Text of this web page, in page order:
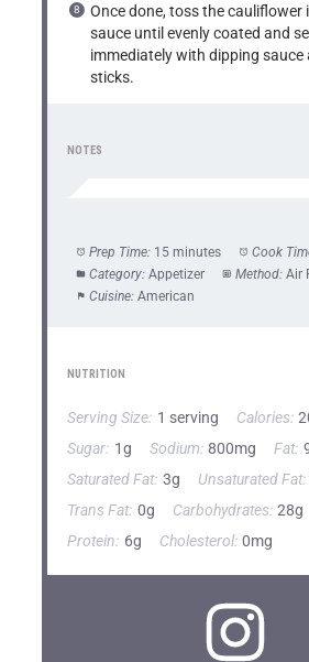
Once done, toss the cauliflower
sauce until evenly coated and
immediately with dipping sauce
sticks.
NOTES
Prep Time: 15 minutes Cook
Category: Appetizer Method: Air
Cuisine: American
NUTRITION
Serving Size: 1 serving Calories:
Sugar: 1g Sodium: 800mg Fat:
Saturated Fat: 3g Unsaturated Fat:
Trans Fat: 0g Carbohydrates: 28g
Protein: 6g Cholesterol: 0mg